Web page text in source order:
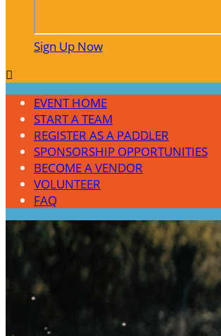
Sign Up Now

EVENT HOME
START A TEAM
REGISTER AS A PADDLER
SPONSORSHIP OPPORTUNITIES
BECOME A VENDOR
VOLUNTEER
FAQ